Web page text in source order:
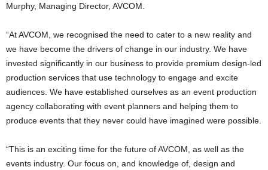
Murphy, Managing Director, AVCOM.
“At AVCOM, we recognised the need to cater to a new reality and
we have become the drivers of change in our industry. We have
invested significantly in our business to provide premium design-led
production services that use technology to engage and excite
audiences. We have established ourselves as an event production
agency collaborating with event planners and helping them to
produce events that they never could have imagined were possible.
“This is an exciting time for the future of AVCOM, as well as the
events industry. Our focus on, and knowledge of, design and